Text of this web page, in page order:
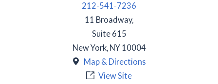
212-541-7236
11 Broadway,
Suite 615
New York, NY 10004
Map & Directions
View Site